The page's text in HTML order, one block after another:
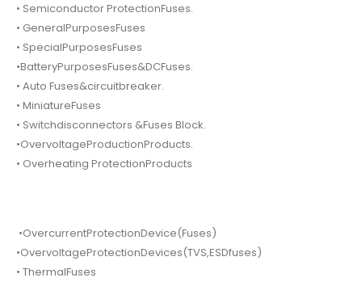
• Semiconductor ProtectionFuses.
• GeneralPurposesFuses
• SpecialPurposesFuses
•BatteryPurposesFuses&DCFuses.
• Auto Fuses&circuitbreaker.
• MiniatureFuses
• Switchdisconnectors &Fuses Block.
•OvervoltageProductionProducts.
• Overheating ProtectionProducts
•OvercurrentProtectionDevice(Fuses)
•OvervoltageProtectionDevices(TVS,ESDfuses)
• ThermalFuses